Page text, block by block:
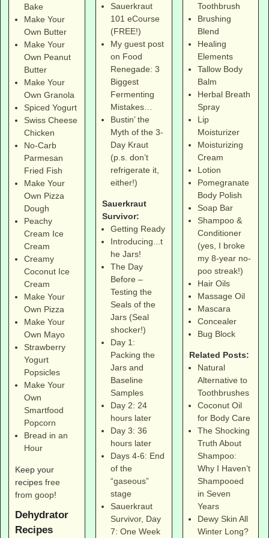
Bake
Make Your
Own Butter
Make Your
Own Peanut
Butter
Make Your
Own Granola
Spiced Yogurt
Swiss Cheese
Chicken
No-Carb
Parmesan
Fried Fish
Make Your
Own Pizza
Dough
Peachy
Cream Ice
Cream
Creamy
Coconut Ice
Cream
Make Your
Own Pizza
Make Your
Own Mayo
Strawberry
Yogurt
Popsicles
Make Your
Own
Smartfood
Popcorn
Bread in an
Hour
Keep your
recipesfree
from goop!
Dehydrator
Recipes
Sauerkraut
101 eCourse
(FREE!)
My guest post
on Food
Renegade: 3
Biggest
Fermenting
Mistakes…
Bustin’ the
Myth of the 3-
Day Kraut
(p.s. don’t
refrigerate it,
either!)
Sauerkraut
Survivor:
Getting Ready
Introducing...t
he Jars!
The Day
Before –
Testing the
Seals of the
Jars (Seal
shocker!)
Day 1:
Packing the
Jars and
Baseline
Samples
Day 2: 24
hours later
Day 3: 36
hours later
Days 4-6: End
of the
“gaseous”
stage
Sauerkraut
Survivor, Day
7: One Week
Toothbrush
Brushing
Blend
Healing
Elements
Tallow Body
Balm
Herbal Breath
Spray
Lip
Moisturizer
Moisturizing
Cream
Lotion
Pomegranate
Body Polish
Soap Bar
Shampoo &
Conditioner
(yes, I broke
my 8-year no-
poo streak!)
Hair Oils
Massage Oil
Mascara
Concealer
Bug Block
Related Posts:
Natural
Alternative to
Toothbrushes
Coconut Oil
for Body Care
The Shocking
Truth About
Shampoo:
Why I Haven’t
Shampooed
in Seven
Years
Dewy Skin All
Winter Long?